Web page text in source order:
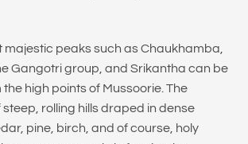
majestic peaks such as Chaukhamba,
Gangotri group, and Srikantha can be
high points of Mussoorie. The
rolling hills draped in dense
pine, birch, and of course, holy